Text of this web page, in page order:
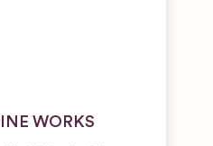
WORKS